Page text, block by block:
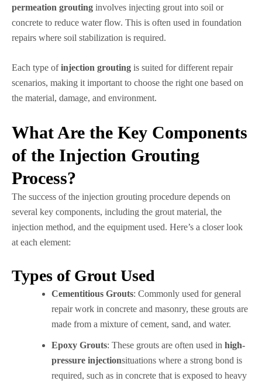
permeation grouting involves injecting grout into soil or
concrete to reduce water flow. This is often used in foundation
repairs where soil stabilization is required.
Each type ofinjection grouting is suited for different repair
scenarios, making it important to choose the right one based on
the material, damage, and environment.
What Are the Key Components
of the Injection Grouting
Process?
The success of the injection grouting procedure depends on
several key components, including the grout material, the
injection method, and the equipment used. Here’s a closer look
at each element:
Types of Grout Used
Cementitious Grouts: Commonly used for general
repair work in concrete and masonry, these grouts are
made from a mixture of cement, sand, and water.
Epoxy Grouts: These grouts are often used in high-
pressure injectionsituations where a strong bond is
required, such as in concrete that is exposed to heavy